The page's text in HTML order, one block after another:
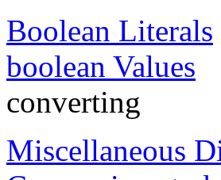
Boolean Literals
boolean Values
converting
Miscellaneous